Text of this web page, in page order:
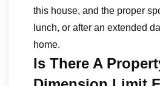
this house, and the proper
lunch, or after an extended
home.
Is There A